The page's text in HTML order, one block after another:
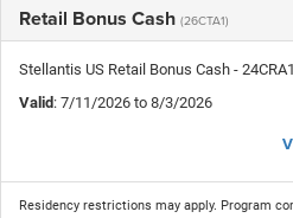
Retail Bonus Cash (26CTA1)
Stellantis US Retail Bonus Cash -
Valid : 7/11/2026 to 8/3/2026
Residency restrictions may apply. Program